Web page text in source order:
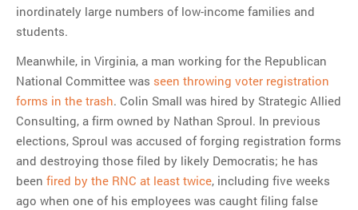
inordinately large numbers of low-income families and
students.
Meanwhile, in Virginia, a man working for the Republican
National Committee was seen throwing voter registration
forms in the trash. Colin Small was hired by Strategic Allied
Consulting, a firm owned by Nathan Sproul. In previous
elections, Sproul was accused of forging registration forms
and destroying those filed by likely Democratis; he has
been fired by the RNC at least twice, including five weeks
ago when one of his employees was caught filing false